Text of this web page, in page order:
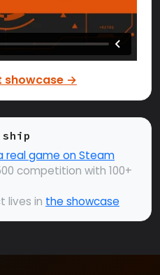
showcase →
real game on Steam
competition with 100+
lives in the showcase